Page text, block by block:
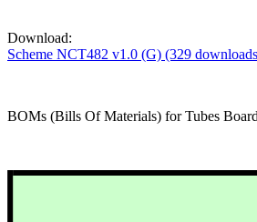
Download:
Scheme NCT482 v1.0 (G) (329
BOMs (Bills Of Materials) for Tubes